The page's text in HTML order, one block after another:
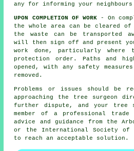
any for informing your
UPON COMPLETION OF WORK- On
the whole area can be cleared
the waste can be transported
will then sign off and present
work done, particularly where
protection order. Paths and
opened, with any safety
removed.
Problems or issues should be
approaching the tree surgeon
further dispute, and your tree
member of a professional trade
advice and guidance from the
or the International Society of
to reach an acceptable solution.